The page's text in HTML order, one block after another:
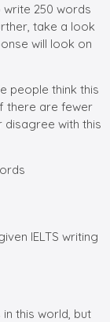
write 250 words
take a look
will look on
people think this
there are fewer
disagree with this
IELTS writing
this world, but